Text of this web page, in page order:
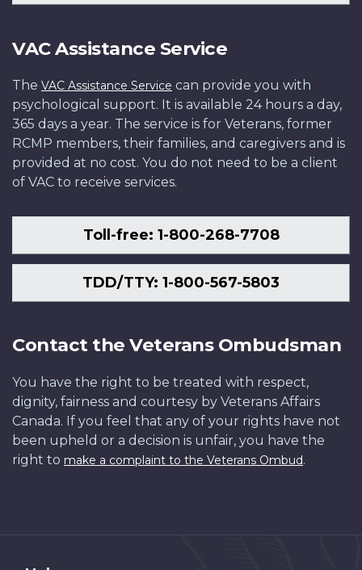
VAC Assistance Service
The VAC Assistance Service can provide you with
psychological support. It is available 24 hours a day,
365 days a year. The service is for Veterans, former
RCMP members, their families, and caregivers and is
provided at no cost. You do not need to be a client
of VAC to receive services.
Toll-free: 1-800-268-7708
TDD/TTY: 1-800-567-5803
Contact the Veterans Ombudsman
You have the right to be treated with respect,
dignity, fairness and courtesy by Veterans Affairs
Canada. If you feel that any of your rights have not
been upheld or a decision is unfair, you have the
right to make a complaint to the Veterans Ombud.